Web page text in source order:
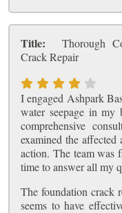
Title:
Thorough
Crack Repair
I engaged Ashpark
water seepage in my
comprehensive
examined the affected
action. The team was
time to answer all my
The foundation crack
seems to have